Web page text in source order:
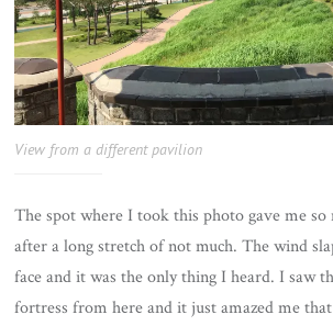
View from a different pavilion
The spot where I took this photo gave me so
after a long stretch of not much. The wind
face and it was the only thing I heard. I saw
fortress from here and it just amazed me that